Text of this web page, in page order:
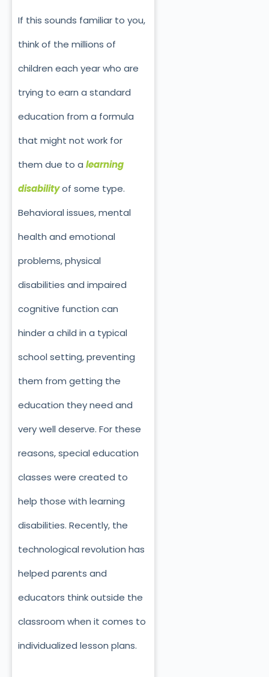
If this sounds familiar to you,
think of the millions of
children each year who are
trying to earn a standard
education from a formula
that might not work for
them due to a learning
disabilityof some type.
Behavioral issues, mental
health and emotional
problems, physical
disabilities and impaired
cognitive function can
hinder a child in a typical
school setting, preventing
them from getting the
education they need and
very well deserve. For these
reasons, special education
classes were created to
help those with learning
disabilities. Recently, the
technological revolution has
helped parents and
educators think outside the
classroom when it comes to
individualized lesson plans.